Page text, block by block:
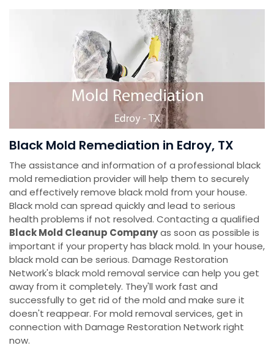
Black Mold Remediation in Edroy, TX
The assistance and information of a professional black
mold remediation provider will help them to securely
and effectively remove black mold from your house.
Black mold can spread quickly and lead to serious
health problems if not resolved. Contacting a qualified
Black Mold Cleanup Companyas soon as possible is
important if your property has black mold. In your house,
black mold can be serious. Damage Restoration
Network's black mold removal service can help you get
away from it completely. They'll work fast and
successfully to get rid of the mold and make sure it
doesn't reappear. For mold removal services, get in
connection with Damage Restoration Network right
now.